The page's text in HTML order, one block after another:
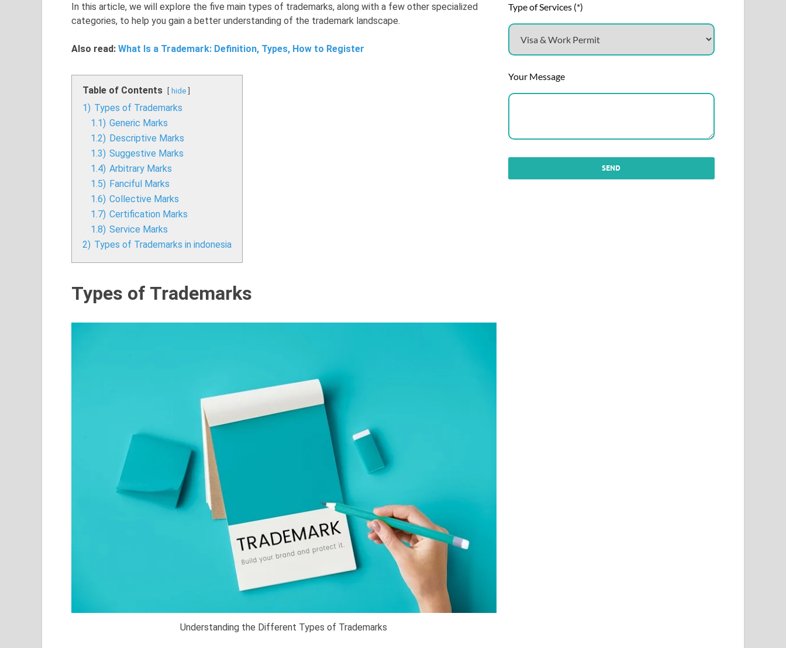
In this article, we will explore the five main types of trademarks, along with a few other specialized
categories, to help you gain a better understanding of the trademark landscape.
Also read: What Is a Trademark: Definition, Types, How to Register
Table of Contents hide
1) Types of Trademarks
1.1) Generic Marks
1.2) Descriptive Marks
1.3) Suggestive Marks
1.4) Arbitrary Marks
1.5) Fanciful Marks
1.6) Collective Marks
1.7) Certification Marks
1.8) Service Marks
2) Types of Trademarks in indonesia
Types of Trademarks
Understanding the Different Types of Trademarks
Type of Services (*)
Your Message